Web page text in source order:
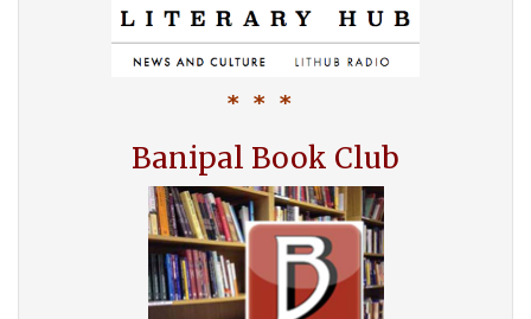
* * *
Banipal Book Club